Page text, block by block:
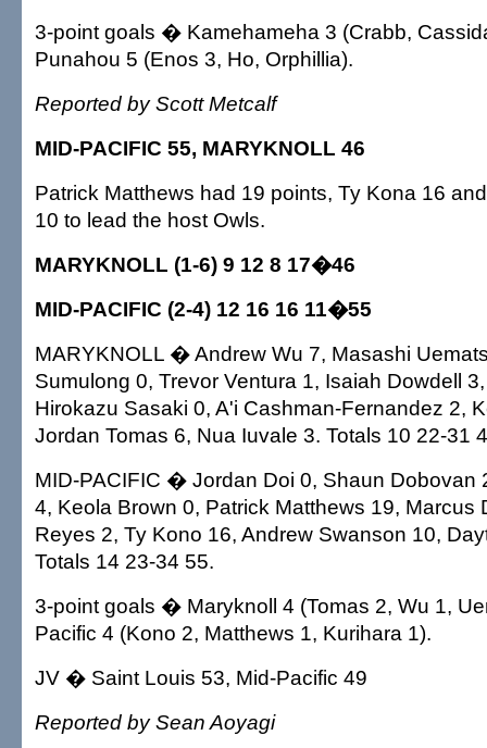
3-point goals � Kamehameha 3 (Crabb,
Punahou 5 (Enos 3, Ho, Orphillia).
Reported by Scott Metcalf
MID-PACIFIC 55, MARYKNOLL 46
Patrick Matthews had 19 points, Ty Kona 16
10 to lead the host Owls.
MARYKNOLL (1-6) 9 12 8 17�46
MID-PACIFIC (2-4) 12 16 16 11�55
MARYKNOLL � Andrew Wu 7, Masashi
Sumulong 0, Trevor Ventura 1, Isaiah Dowdell
Hirokazu Sasaki 0, A'i Cashman-Fernandez 2,
Jordan Tomas 6, Nua Iuvale 3. Totals 10 22-31
MID-PACIFIC � Jordan Doi 0, Shaun Dobovan
4, Keola Brown 0, Patrick Matthews 19, Marcus
Reyes 2, Ty Kono 16, Andrew Swanson 10,
Totals 14 23-34 55.
3-point goals � Maryknoll 4 (Tomas 2, Wu 1,
Pacific 4 (Kono 2, Matthews 1, Kurihara 1).
JV � Saint Louis 53, Mid-Pacific 49
Reported by Sean Aoyagi